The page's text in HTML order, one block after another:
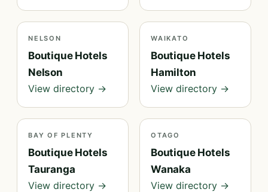
NELSON
Boutique Hotels
Nelson
View directory →
WAIKATO
Boutique Hotels
Hamilton
View directory →
BAY OF PLENTY
Boutique Hotels
Tauranga
View directory →
OTAGO
Boutique Hotels
Wanaka
View directory →